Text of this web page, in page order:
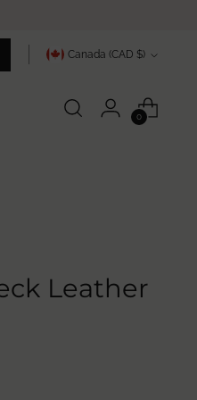
Currency Canada (CAD $)
0
Leather